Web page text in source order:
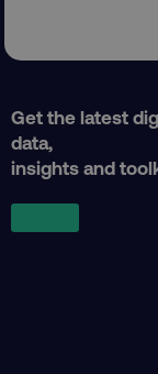
Get the latest
data,
insights and